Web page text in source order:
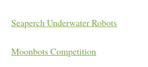
Seaperch Underwater Robots
Moonbots Competition